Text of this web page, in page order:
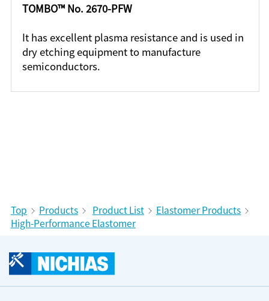
TOMBO™ No. 2670-PFW
It has excellent plasma resistance and is used in
dry etching equipment to manufacture
semiconductors.
Top Products Product List
Elastomer Products
High-Performance Elastomer